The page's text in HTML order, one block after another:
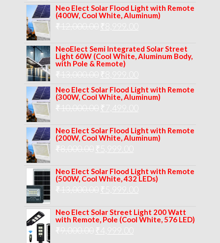
price
was:
₹14,000.00.
price
is:
Neo Elect Solar Flood Light with Remote
(400W, Cool White, Aluminum)
₹12,000.00 Original
was:
₹12,000.00.
₹
is:
NeoElect Semi Integrated Solar Street
Light 60W (Cool White, Aluminum Body,
with Pole & Remote)
₹13,000.00 Original
price
was:
₹13,000.00.
₹
price
is:
₹8,999.00.
Neo Elect Solar Flood Light with Remote
(300W, Cool White, Aluminum)
₹10,000.00 Original
was:
₹ 7,499.00
is:
Neo Elect Solar Flood Light with Remote
(200W, Cool White, Aluminum)
₹8,000.00 Original
was:
₹8,000.00.
₹
is:
Neo Elect Solar Flood Light with Remote
(500W, Cool White, 432 LEDs)
₹13,000.00 Original
was:
₹13,000.00.
₹
is:
Neo Elect Solar Street Light 200 Watt
with Remote, Pole (Cool White, 576 LED)
₹9,000.00 Original
₹ 4,999.00